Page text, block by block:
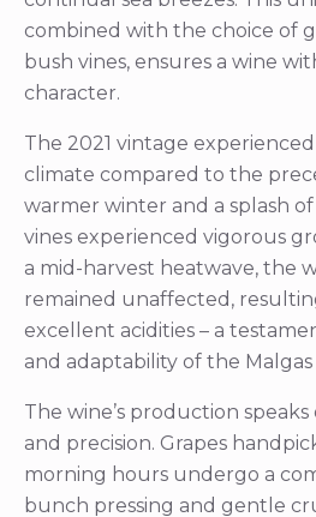
combined with the choice of
bush vines, ensures a wine
character.
The 2021 vintage
climate compared to the
warmer winter and a splash
vines experienced vigorous
a mid-harvest heatwave, the
remained unaffected,
excellent acidities – a
and adaptability of the Malgas
The wine’s production
and precision. Grapes
morning hours undergo a
bunch pressing and gentle